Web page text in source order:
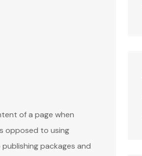
of a page when
opposed to using
packages and